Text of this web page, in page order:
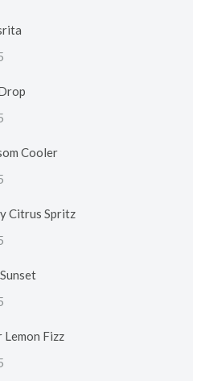
Cooler
Citrus Spritz
Lemon Fizz